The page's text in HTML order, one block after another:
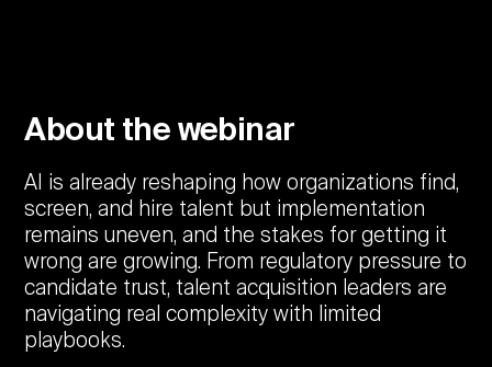
About the webinar
AI is already reshaping how organizations find,
screen, and hire talent but implementation
remains uneven, and the stakes for getting it
wrong are growing. From regulatory pressure to
candidate trust, talent acquisition leaders are
navigating real complexity with limited
playbooks.